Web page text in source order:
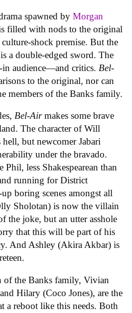
spawned by Morgan
filled with nods to the original
shock premise. But the
a double-edged sword. The
audience—and critics. Bel-
to the original, nor can
members of the Banks family.
Bel-Airmakes some brave
The character of Will
but newcomer Jabari
under the bravado.
less Shakespearean than
running for District
boring scenes amongst all
Sholotan) is now the villain
joke, but an utter asshole
that this will be part of his
And Ashley (Akira Akbar) is
of the Banks family, Vivian
Hilary (Coco Jones), are the
a reboot like this needs. Both